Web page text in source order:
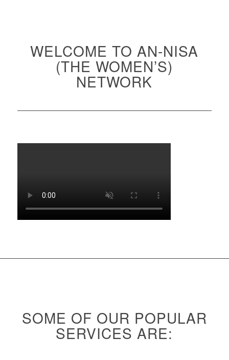
WELCOME TO AN-NISA
(THE WOMEN’S)
NETWORK
SOME OF OUR POPULAR
SERVICES ARE: